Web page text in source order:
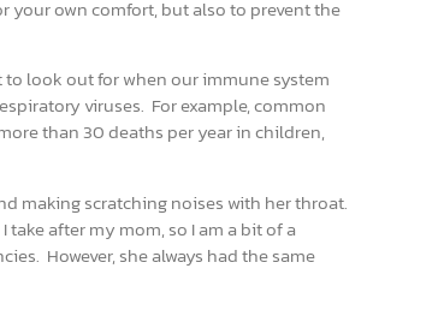
your own comfort, but also to prevent the
to look out for when our immune system
viruses. For example, common
than 30 deaths per year in children,
making scratching noises with her throat.
after my mom, so I am a bit of a
However, she always had the same